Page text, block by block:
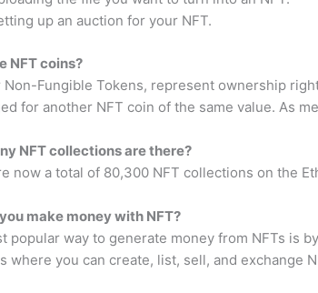
up an auction for your NFT.
NFT coins?
Non-Fungible Tokens, represent ownership
for another NFT coin of the same value. As
NFT collections are there?
now a total of 80,300 NFT collections on the
make money with NFT?
popular way to generate money from NFTs is
where you can create, list, sell, and exchange